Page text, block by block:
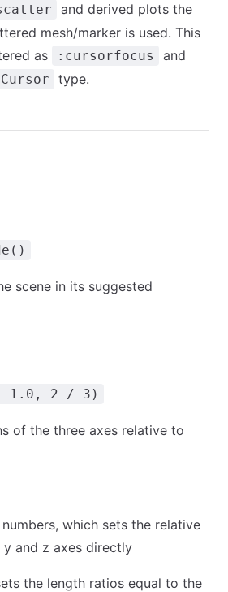
and derived plots the
mesh/marker is used. This
as
:cursorfocus
and
type.
scene in its suggested
1.0, 2 / 3)
of the three axes relative to
which sets the relative
and z axes directly
the length ratios equal to the